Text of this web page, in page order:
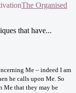
The Organised
that have...
Me – indeed I am
he calls upon Me. So
Me that they may be